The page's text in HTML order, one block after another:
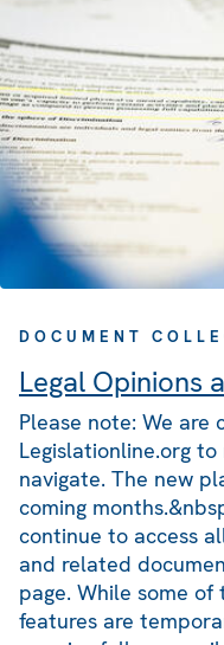
DOCUMENT
Legal Opinions
Please note: We are
Legislationline.org
navigate. The new
coming
continue to access
and related
page. While some of
features are